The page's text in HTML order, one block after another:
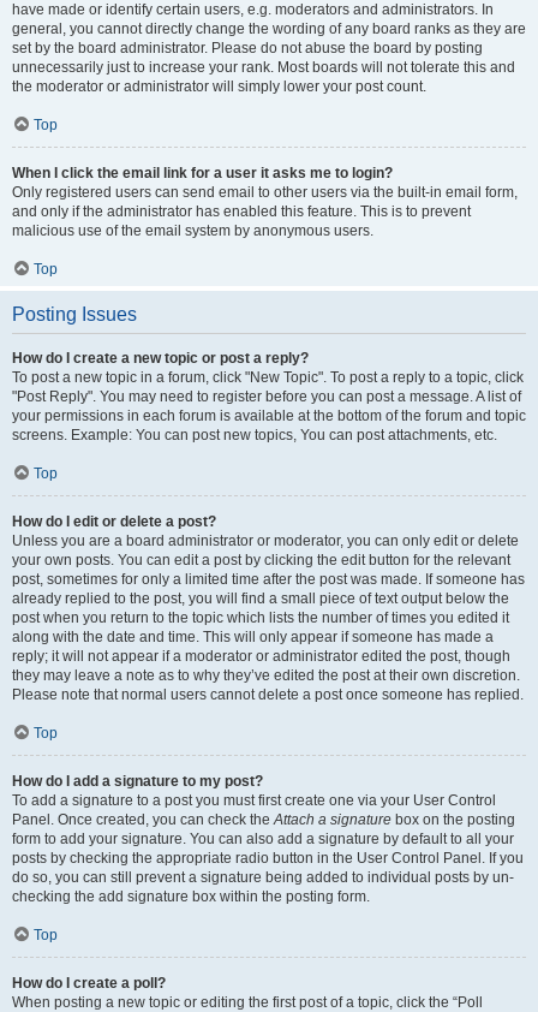
have made or identify certain users, e.g. moderators and administrators. In
general, you cannot directly change the wording of any board ranks as they are
set by the board administrator. Please do not abuse the board by posting
unnecessarily just to increase your rank. Most boards will not tolerate this and
the moderator or administrator will simply lower your post count.
Top
When I click the email link for a user it asks me to login?
Only registered users can send email to other users via the built-in email form,
and only if the administrator has enabled this feature. This is to prevent
malicious use of the email system by anonymous users.
Top
Posting Issues
How do I create a new topic or post a reply?
To post a new topic in a forum, click "New Topic". To post a reply to a topic, click
"Post Reply". You may need to register before you can post a message. A list of
your permissions in each forum is available at the bottom of the forum and topic
screens. Example: You can post new topics, You can post attachments, etc.
Top
How do I edit or delete a post?
Unless you are a board administrator or moderator, you can only edit or delete
your own posts. You can edit a post by clicking the edit button for the relevant
post, sometimes for only a limited time after the post was made. If someone has
already replied to the post, you will find a small piece of text output below the
post when you return to the topic which lists the number of times you edited it
along with the date and time. This will only appear if someone has made a
reply; it will not appear if a moderator or administrator edited the post, though
they may leave a note as to why they’ve edited the post at their own discretion.
Please note that normal users cannot delete a post once someone has replied.
Top
How do I add a signature to my post?
To add a signature to a post you must first create one via your User Control
Panel. Once created, you can check theAttach a signature box on the posting
form to add your signature. You can also add a signature by default to all your
posts by checking the appropriate radio button in the User Control Panel. If you
do so, you can still prevent a signature being added to individual posts by un-
checking the add signature box within the posting form.
Top
How do I create a poll?
When posting a new topic or editing the first post of a topic, click the “Poll